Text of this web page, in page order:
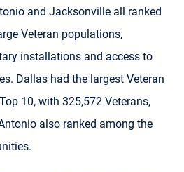
and Jacksonville all ranked
Veteran populations,
installations and access to
Dallas had the largest Veteran
10, with 325,572 Veterans,
also ranked among the